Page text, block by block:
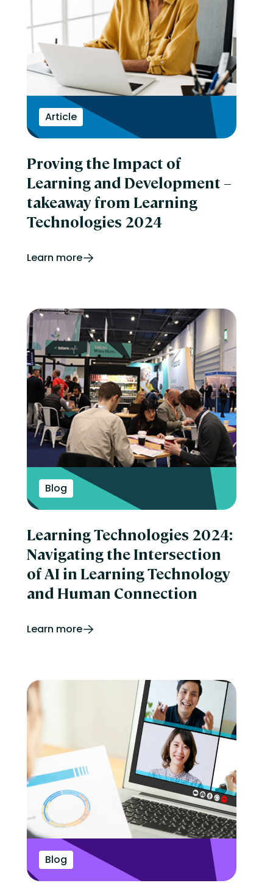
Article
Proving the Impact of
Learning and Development –
takeaway from Learning
Technologies 2024
Learn more
Blog
Learning Technologies 2024:
Navigating the Intersection
of AI in Learning Technology
and Human Connection
Learn more
Blog